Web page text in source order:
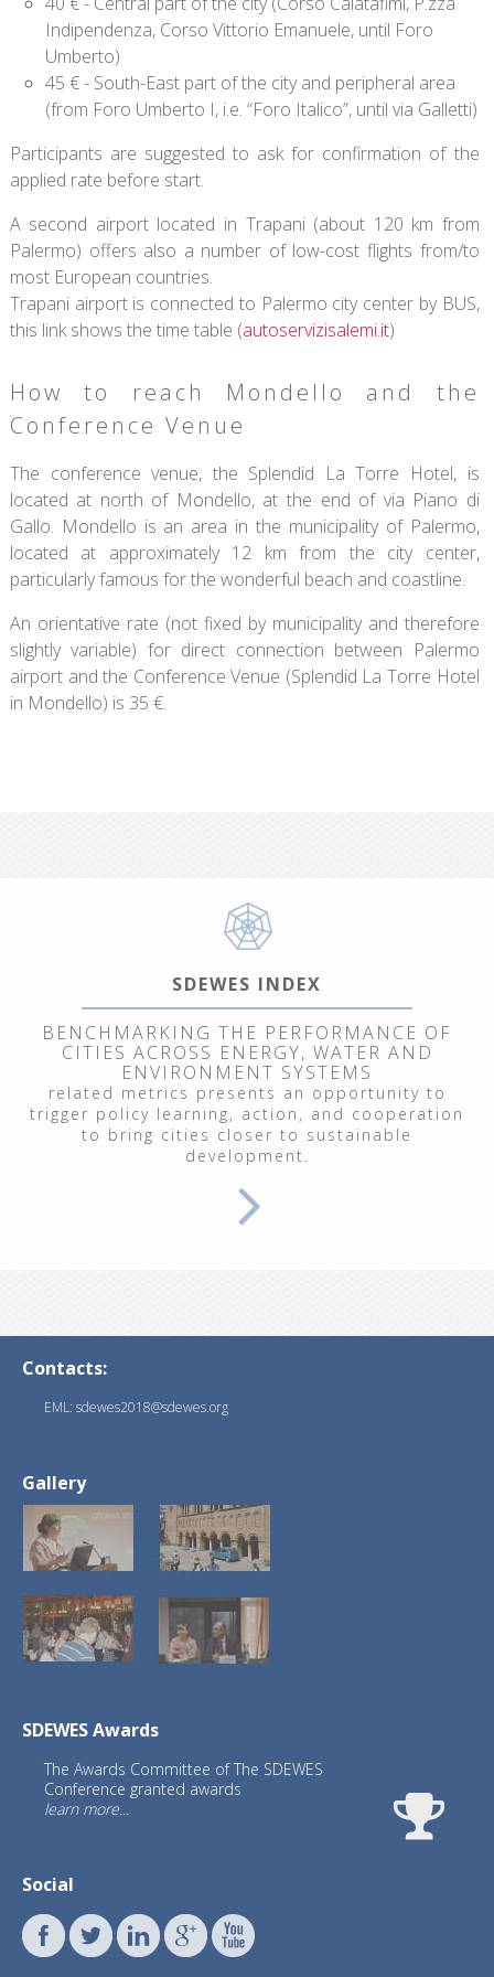
Indipendenza, Corso Vittorio Emanuele, until Foro
Umberto)
45 € - South-East part of the city and peripheral area
(from Foro Umberto I, i.e. “Foro Italico”, until via Galletti)
Participants are suggested to ask for confirmation of the
applied rate before start.
A second airport located in Trapani (about 120 km from
Palermo) offers also a number of low-cost flights from/to
most European countries.
Trapani airport is connected to Palermo city center by BUS,
this link shows the time table (autoservizisalemi.it)
How to reach Mondello and the
Conference Venue
The conference venue, the Splendid La Torre Hotel, is
located at north of Mondello, at the end of via Piano di
Gallo. Mondello is an area in the municipality of Palermo,
located at approximately 12 km from the city center,
particularly famous for the wonderful beach and coastline.
An orientative rate (not fixed by municipality and therefore
slightly variable) for direct connection between Palermo
airport and the Conference Venue (Splendid La Torre Hotel
in Mondello) is 35 €.
SDEWES INDEX
BENCHMARKING THE PERFORMANCE OF
CITIES ACROSS ENERGY, WATER AND
ENVIRONMENT SYSTEMS
related metrics presents an opportunity to
trigger policy learning, action, and cooperation
to bring cities closer to sustainable
development.
Contacts:
EML: sdewes2018@sdewes.org
Gallery
SDEWES Awards
The Awards Committee of The SDEWES
Conference granted awards
learn more...
Social